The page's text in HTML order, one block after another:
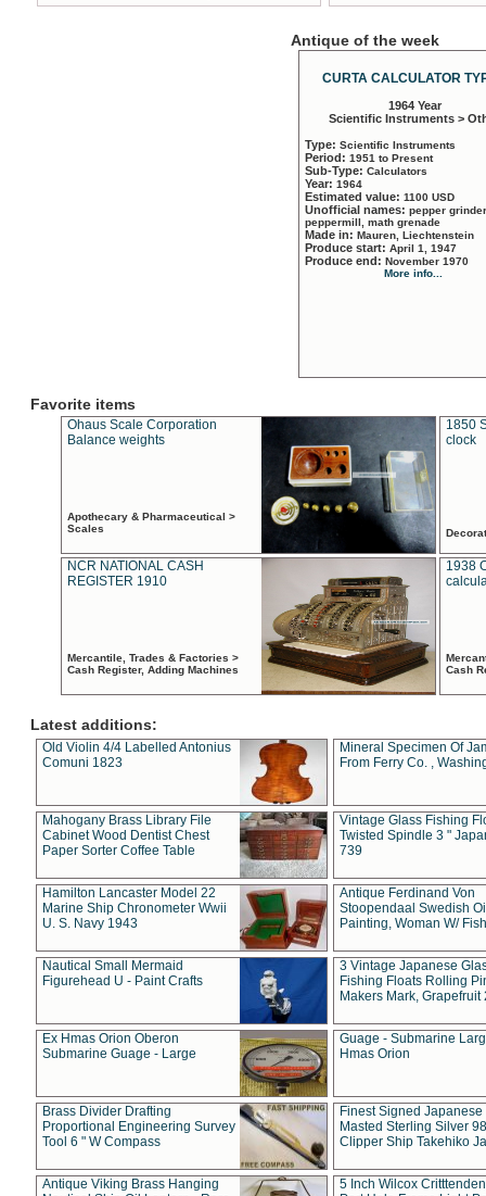
Antique of the week
CURTA CALCULATOR
1964 Year
Scientific Instruments >
Type: Scientific Instruments
Period: 1951 to Present
Sub-Type: Calculators
Year: 1964
Estimated value: 1100 USD
Unofficial names: pepper
peppermill, math grenade
Made in: Mauren, Liechtenstein
Produce start: April 1, 1947
Produce end: November 1970
More info...
Favorite items
Ohaus Scale Corporation
Balance weights
Apothecary & Pharmaceutical >
Scales
1850
clock
NCR NATIONAL CASH
REGISTER 1910
Mercantile, Trades & Factories >
Cash Register, Adding Machines
1938
Cash
Latest additions:
Old Violin 4/4 Labelled Antonius
Comuni 1823
Mineral Specimen Of
From Ferry Co. ,
Mahogany Brass Library File
Cabinet Wood Dentist Chest
Paper Sorter Coffee Table
Vintage Glass Fishing
Twisted Spindle 3 "
739
Hamilton Lancaster Model 22
Marine Ship Chronometer Wwii
U. S. Navy 1943
Antique Ferdinand Von
Stoopendaal Swedish
Painting, Woman W/
Nautical Small Mermaid
Figurehead U - Paint Crafts
3 Vintage Japanese
Fishing Floats Rolling
Makers Mark, Grapefruit
Ex Hmas Orion Oberon
Submarine Guage - Large
Guage - Submarine
Hmas Orion
Brass Divider Drafting
Proportional Engineering Survey
Tool 6 " W Compass
Finest Signed Japanese
Masted Sterling Silver
Clipper Ship Takehiko
Antique Viking Brass Hanging
5 Inch Wilcox